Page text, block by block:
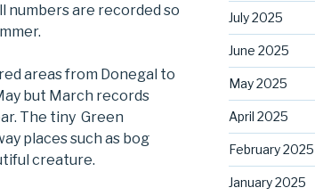
numbers are recorded so
areas from Donegal to
but March records
The tiny Green
places such as bog
creature.
July 2025
June 2025
May 2025
April 2025
February 2025
January 2025